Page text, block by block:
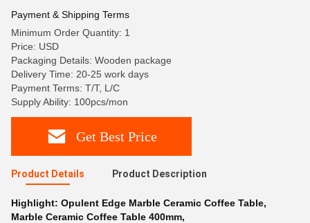
Payment & Shipping Terms
Minimum Order Quantity: 1
Price: USD
Packaging Details: Wooden package
Delivery Time: 20-25 work days
Payment Terms: T/T, L/C
Supply Ability: 100pcs/mon
Get Best Price
Product Details Product Description
Highlight: Opulent Edge Marble Ceramic Coffee Table,
Marble Ceramic Coffee Table 400mm,